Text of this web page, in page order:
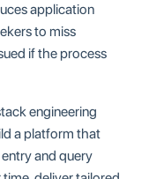
application
to miss
if the process
engineering
a platform that
and query